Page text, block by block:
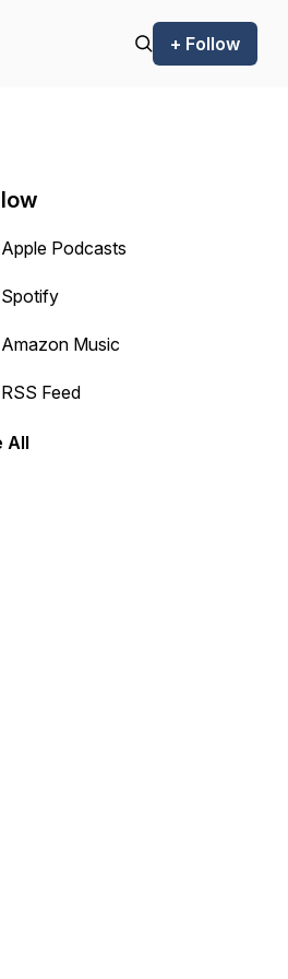
+ Follow
or backward.
Apple Podcasts
Spotify
Amazon Music
RSS Feed
All